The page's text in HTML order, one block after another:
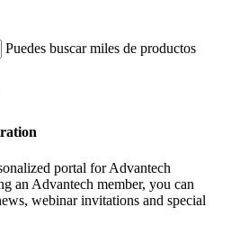
Puedes buscar miles de productos
portal for Advantech
an Advantech member, you can
webinar invitations and special